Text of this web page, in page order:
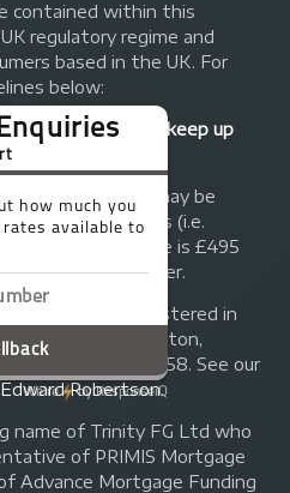
contained within this
regulatory regime and
based in the UK. For
below:
if you do not keep up
amount may be
circumstances (i.e.
A typical fee is £495
from the lender.
. Registered in
Upper Street, Islington,
number 07370858. See our
Edward Robertson.
name of Trinity FG Ltd who
of PRIMIS Mortgage
Advance Mortgage Funding